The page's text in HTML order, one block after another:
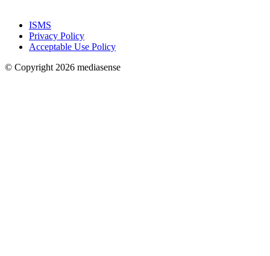
ISMS
Privacy Policy
Acceptable Use Policy
© Copyright 2026 mediasense